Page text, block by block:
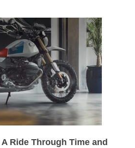
A Ride Through Time and